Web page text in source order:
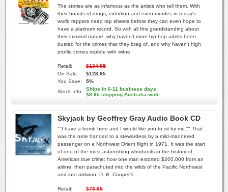
The stories are as infamous as the artists who tell them. With
their boasts of drugs, extortion and even murder, in today's
world rappers need rap sheets before they can even hope to
have a platinum record. So with all this grandstanding about
their criminal nature, why haven't more hip-hop artists been
busted for the crimes that they brag of, and why haven't high
profile crimes replete with witne
Retail:
$134.95
On Sale:
$128.95
You Save:
5%
Stock Info:
Ships in 6-11 business days
$8.95 shipping Australia-wide
Skyjack by Geoffrey Gray Audio Book CD
""I have a bomb here and I would like you to sit by me."" That
was the note handed to a stewardess by a mild-mannered
passenger on a Northwest Orient flight in 1971. It was the start
of one of the most astonishing whodunits in the history of
American true crime: how one man extorted $200,000 from an
airline, then parachuted into the wilds of the Pacific Northwest
and into oblivion. D. B. Cooper's ...
Retail:
$73.95